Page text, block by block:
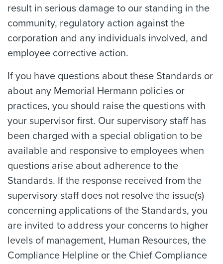
result in serious damage to our standing in the
community, regulatory action against the
corporation and any individuals involved, and
employee corrective action.
If you have questions about these Standards or
about any Memorial Hermann policies or
practices, you should raise the questions with
your supervisor first. Our supervisory staff has
been charged with a special obligation to be
available and responsive to employees when
questions arise about adherence to the
Standards. If the response received from the
supervisory staff does not resolve the issue(s)
concerning applications of the Standards, you
are invited to address your concerns to higher
levels of management, Human Resources, the
Compliance Helpline or the Chief Compliance